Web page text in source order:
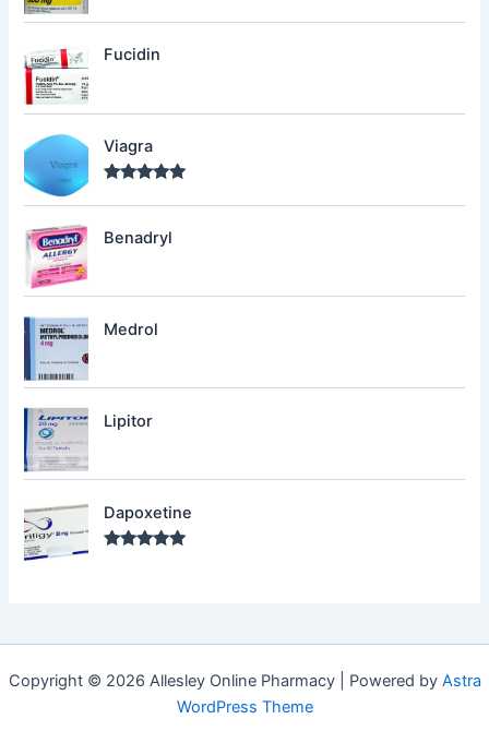
Fucidin
Viagra
out of 5
Benadryl
Medrol
Lipitor
Dapoxetine
Copyright © 2026 Allesley Online Pharmacy | Powered by Astra
WordPress Theme